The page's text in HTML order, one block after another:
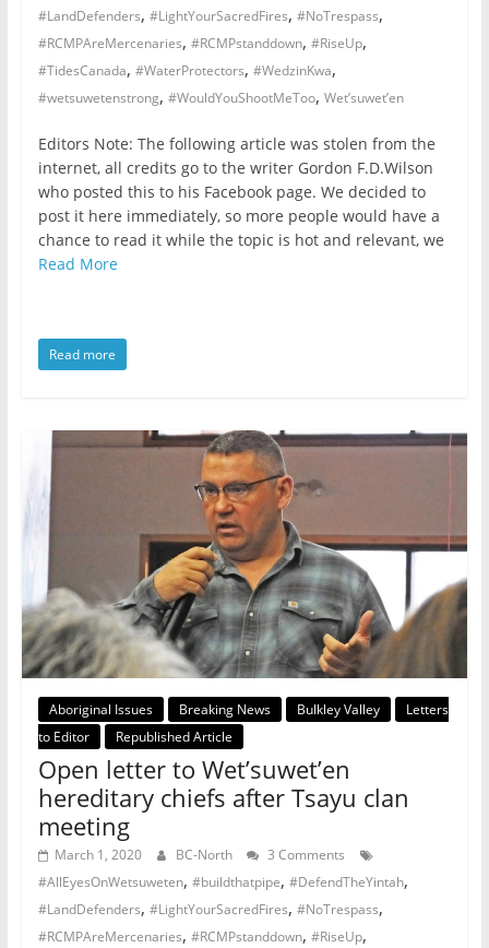
#LandDefenders, #LightYourSacredFires, #NoTrespass,
#RCMPAreMercenaries, #RCMPstanddown, #RiseUp,
#TidesCanada, #WaterProtectors, #WedzinKwa,
#wetsuwetenstrong, #WouldYouShootMeToo, Wet’suwet’en
Editors Note: The following article was stolen from the
internet, all credits go to the writer Gordon F.D.Wilson
who posted this to his Facebook page. We decided to
post it here immediately, so more people would have a
chance to read it while the topic is hot and relevant, we
Read More
Read more
Aboriginal Issues Breaking News Bulkley Valley
Letters
to Editor
Republished Article
Open letter to Wet’suwet’en
hereditary chiefs after Tsayu clan
meeting
March 1, 2020 BC-North
3 Comments
#AllEyesOnWetsuweten, #buildthatpipe, #DefendTheYintah,
#LandDefenders, #LightYourSacredFires, #NoTrespass,
#RCMPAreMercenaries, #RCMPstanddown, #RiseUp,